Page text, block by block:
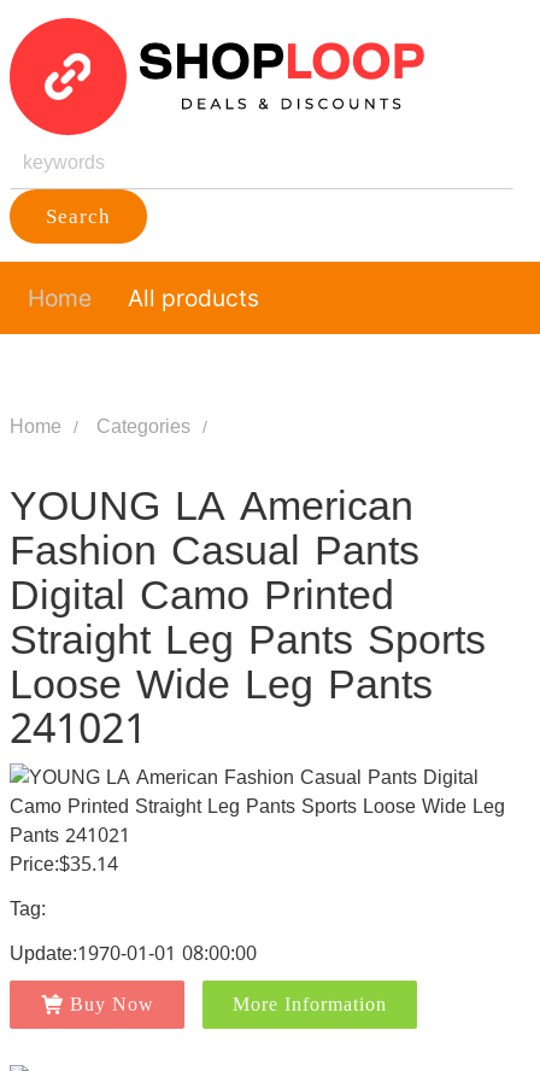
Search
Home All products
Home Categories
YOUNG LA American
Fashion Casual Pants
Digital Camo Printed
Straight Leg Pants Sports
Loose Wide Leg Pants
241021
Price:$35.14
Tag:
Update:1970-01-01 08:00:00
Buy Now More Information